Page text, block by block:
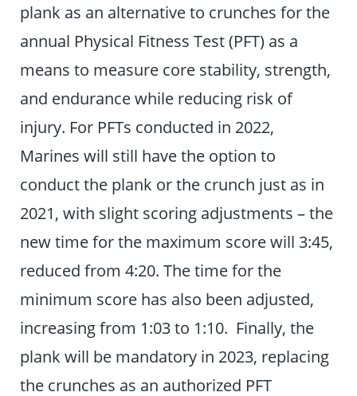
plank as an alternative to crunches for the
annual Physical Fitness Test (PFT) as a
means to measure core stability, strength,
and endurance while reducing risk of
injury. For PFTs conducted in 2022,
Marines will still have the option to
conduct the plank or the crunch just as in
2021, with slight scoring adjustments – the
new time for the maximum score will 3:45,
reduced from 4:20. The time for the
minimum score has also been adjusted,
increasing from 1:03 to 1:10. Finally, the
plank will be mandatory in 2023, replacing
the crunches as an authorized PFT